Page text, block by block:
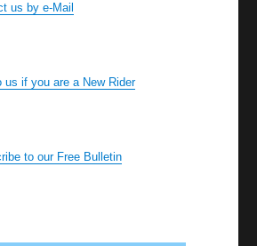
us by e-Mail
us if you are a New Rider
to our Free Bulletin